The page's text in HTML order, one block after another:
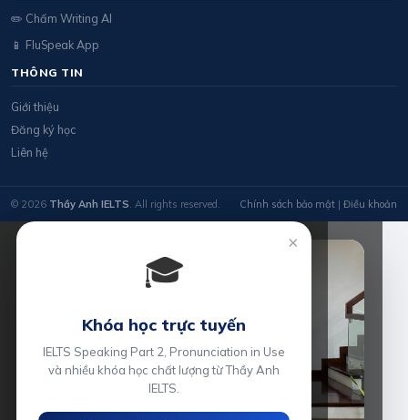
✏️ Chấm Writing AI
📱 FluSpeak App
THÔNG TIN
Giới thiệu
Đăng ký học
Liên hệ
© 2026 Thầy Anh IELTS. All rights reserved. Chính sách bảo mật | Điều khoản
×
🎓
Khóa học trực tuyến
IELTS Speaking Part 2, Pronunciation in Use
và nhiều khóa học chất lượng từ Thầy Anh
IELTS.